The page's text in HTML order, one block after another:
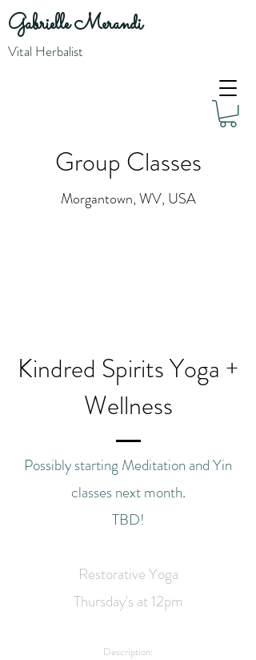
Gabrielle Merandi
Vital Herbalist
Group Classes
Morgantown, WV, USA
Kindred Spirits Yoga +
Wellness
Possibly starting Meditation and Yin
classes next month.
TBD!
Restorative Yoga
Thursday's at 12pm
Description: